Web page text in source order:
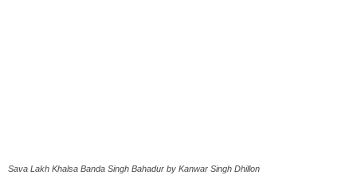
Sava Lakh Khalsa Banda Singh Bahadur by Kanwar Singh Dhillon